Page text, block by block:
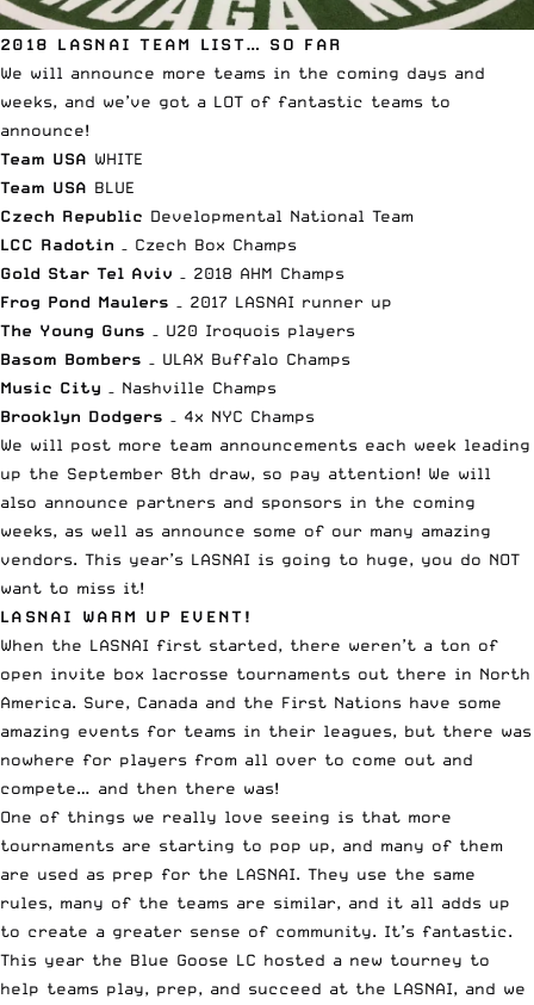
2018 LASNAI TEAM LIST… SO FAR
We will announce more teams in the coming days and
weeks, and we’ve got a LOT of fantastic teams to
announce!
Team USA WHITE
Team USA BLUE
Czech Republic Developmental National Team
LCC Radotin – Czech Box Champs
Gold Star Tel Aviv – 2018 AHM Champs
Frog Pond Maulers – 2017 LASNAI runner up
The Young Guns – U20 Iroquois players
Basom Bombers – ULAX Buffalo Champs
Music City – Nashville Champs
Brooklyn Dodgers – 4x NYC Champs
We will post more team announcements each week leading
up the September 8th draw, so pay attention! We will
also announce partners and sponsors in the coming
weeks, as well as announce some of our many amazing
vendors. This year’s LASNAI is going to huge, you do NOT
want to miss it!
LASNAI WARM UP EVENT!
When the LASNAI first started, there weren’t a ton of
open invite box lacrosse tournaments out there in North
America. Sure, Canada and the First Nations have some
amazing events for teams in their leagues, but there was
nowhere for players from all over to come out and
compete… and then there was!
One of things we really love seeing is that more
tournaments are starting to pop up, and many of them
are used as prep for the LASNAI. They use the same
rules, many of the teams are similar, and it all adds up
to create a greater sense of community. It’s fantastic.
This year the Blue Goose LC hosted a new tourney to
help teams play, prep, and succeed at the LASNAI, and we